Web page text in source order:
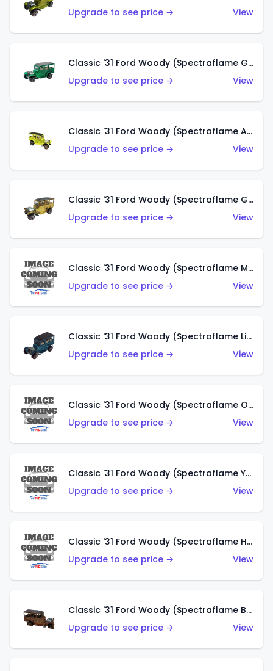
Upgrade to see price →
View
Classic '31 Ford Woody (Spectraflame Green)
Upgrade to see price →
View
Classic '31 Ford Woody (Spectraflame Antifreeze)
Upgrade to see price →
View
Classic '31 Ford Woody (Spectraflame Gold)
Upgrade to see price →
View
Classic '31 Ford Woody (Spectraflame Magenta)
Upgrade to see price →
View
Classic '31 Ford Woody (Spectraflame Light Blue)
Upgrade to see price →
View
Classic '31 Ford Woody (Spectraflame Olive)
Upgrade to see price →
View
Classic '31 Ford Woody (Spectraflame Yellow)
Upgrade to see price →
View
Classic '31 Ford Woody (Spectraflame Hot Pink)
Upgrade to see price →
View
Classic '31 Ford Woody (Spectraflame Brown)
Upgrade to see price →
View